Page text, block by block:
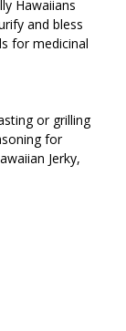
Hawaiians
and bless
for medicinal
or grilling
for
Jerky,